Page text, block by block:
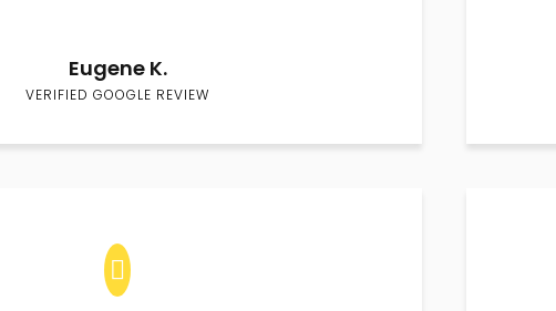
Eugene K.
VERIFIED GOOGLE REVIEW